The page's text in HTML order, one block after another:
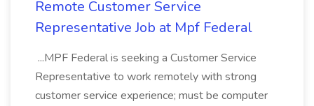
Remote Customer Service
Representative Job at Mpf Federal
...MPF Federal is seeking a Customer Service
Representative to work remotely with strong
customer service experience; must be computer